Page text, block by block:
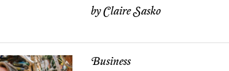
byClaire Sasko
Business